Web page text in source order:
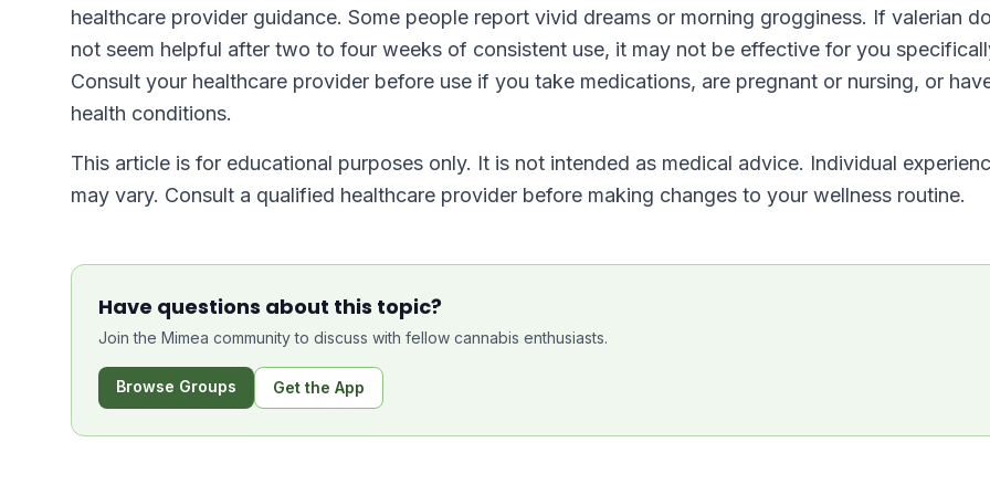
healthcare provider guidance. Some people report vivid dreams or morning grogginess. If valerian
not seem helpful after two to four weeks of consistent use, it may not be effective for you
Consult your healthcare provider before use if you take medications, are pregnant or nursing, or
health conditions.
This article is for educational purposes only. It is not intended as medical advice. Individual
may vary. Consult a qualified healthcare provider before making changes to your wellness routine.
Have questions about this topic?
Join the Mimea community to discuss with fellow cannabis enthusiasts.
Browse Groups Get the App